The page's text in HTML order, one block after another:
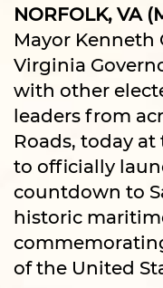
NORFOLK, VA
Mayor Kenneth
Virginia
with other
leaders from
Roads, today
to officially
countdown to
historic
of the United